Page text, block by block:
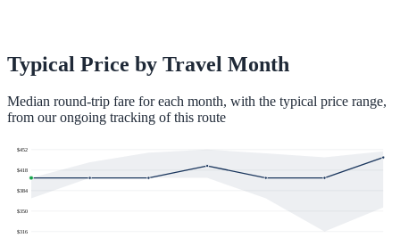
Typical Price by Travel Month
Median round-trip fare for each month, with the typical price range,
from our ongoing tracking of this route
$316
$350
$384
$418
$452